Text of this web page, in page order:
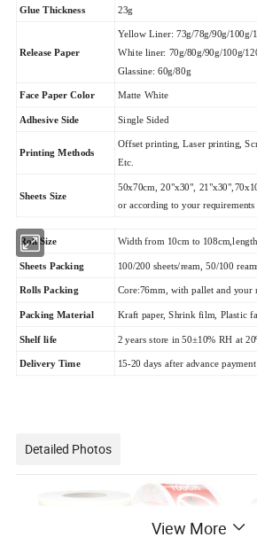
Glue Thickness 23g
Release Paper
Yellow Liner: 73g/78g/90g/100g/
White liner: 70g/80g/90g/100g/
Glassine: 60g/80g
Face Paper Color Matte White
Adhesive Side Single Sided
Printing Methods
Offset printing, Laser printing,
Etc.
Sheets Size
50x70cm, 20"x30",
or according to your requirements
Roll Size Width from 10cm to
Sheets Packing 100/200 sheets/ream, 50/100
Rolls Packing Core:76mm, with pallet and your
Packing Material Kraft paper, Shrink film, Plastic
Shelf life 2 years store in 50±10% RH at
Delivery Time 15-20 days after advance payment
Detailed Photos
View More